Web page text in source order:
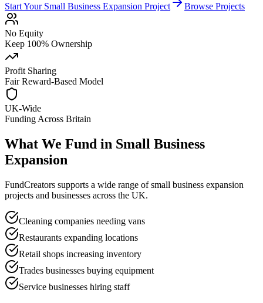
Start Your Small Business Expansion Project Browse Projects
No Equity
Keep 100% Ownership
Profit Sharing
Fair Reward-Based Model
UK-Wide
Funding Across Britain
What We Fund in Small Business
Expansion
FundCreators supports a wide range ofsmall business expansion
projects and businesses across the UK.
Cleaning companies needing vans
Restaurants expanding locations
Retail shops increasing inventory
Trades businesses buying equipment
Service businesses hiring staff